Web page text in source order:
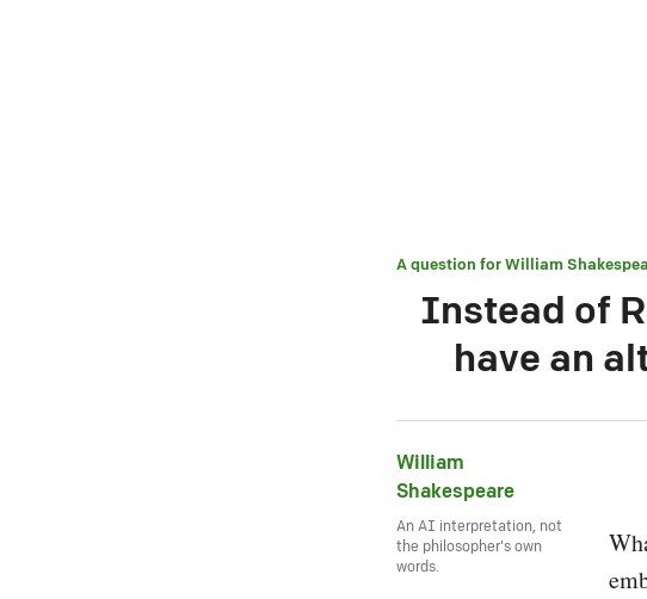
A question forWilliam
Instead of
have an
William
Shakespeare
An AI interpretation, not
the philosopher's own
words.